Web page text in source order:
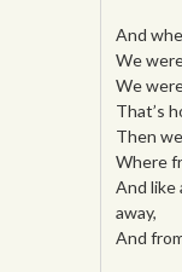
And
We
We
That’s
Then
Where
And like
away,
And